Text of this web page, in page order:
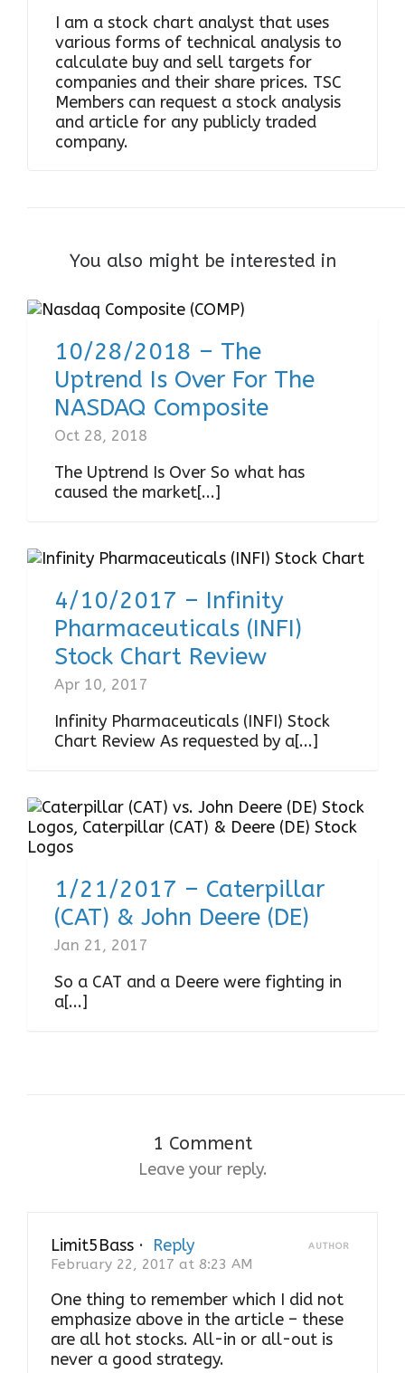
I am a stock chart analyst that uses
various forms of technical analysis to
calculate buy and sell targets for
companies and their share prices. TSC
Members can request a stock analysis
and article for any publicly traded
company.
You also might be interested in
10/28/2018 – The
Uptrend Is Over For The
NASDAQ Composite
Oct 28, 2018
The Uptrend Is Over So what has
caused the market[...]
4/10/2017 – Infinity
Pharmaceuticals (INFI)
Stock Chart Review
Apr 10, 2017
Infinity Pharmaceuticals (INFI) Stock
Chart Review As requested by a[...]
1/21/2017 – Caterpillar
(CAT) & John Deere (DE)
Jan 21, 2017
So a CAT and a Deere were fighting in
a[...]
1 Comment
Leave your reply.
Limit5Bass · Reply AUTHOR
February 22, 2017 at 8:23 AM
One thing to remember which I did not
emphasize above in the article – these
are all hot stocks. All-in or all-out is
never a good strategy.